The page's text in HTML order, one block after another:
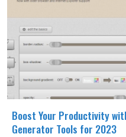
Boost Your Productivity
Generator Tools for 2023